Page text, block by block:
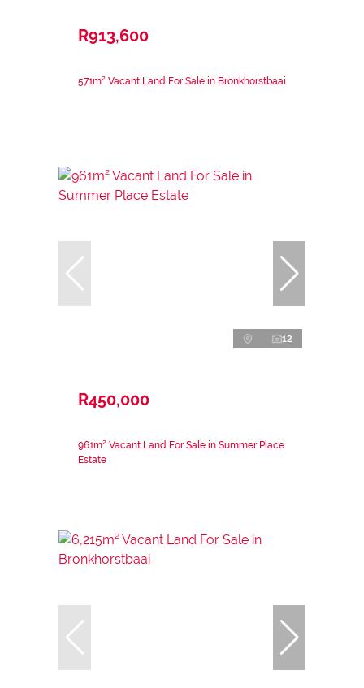
R913,600
571m² Vacant Land For Sale in Bronkhorstbaai
12
R450,000
961m² Vacant Land For Sale in Summer Place
Estate